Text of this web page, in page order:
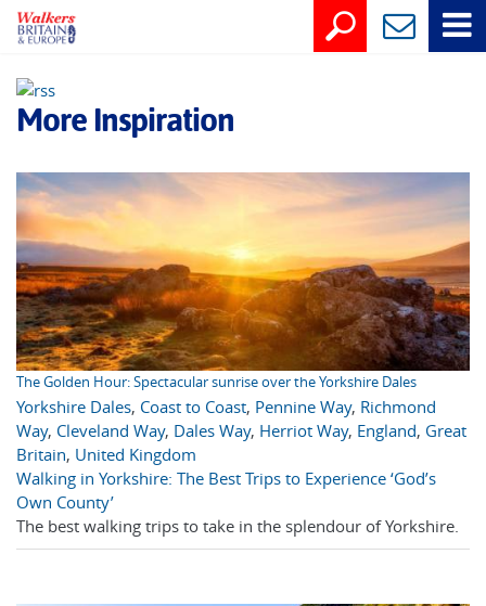
More Inspiration
The Golden Hour: Spectacular sunrise over the Yorkshire Dales
Yorkshire Dales, Coast to Coast, Pennine Way, Richmond
Way, Cleveland Way, Dales Way, Herriot Way, England, Great
Britain, United Kingdom
Walking in Yorkshire: The Best Trips to Experience ‘God’s
Own County’
The best walking trips to take in the splendour of Yorkshire.